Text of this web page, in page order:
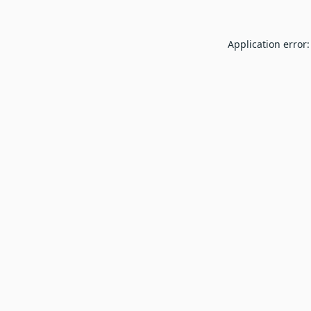
Application